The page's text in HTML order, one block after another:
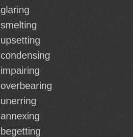
glaring
smelting
upsetting
condensing
impairing
overbearing
unerring
annexing
begetting